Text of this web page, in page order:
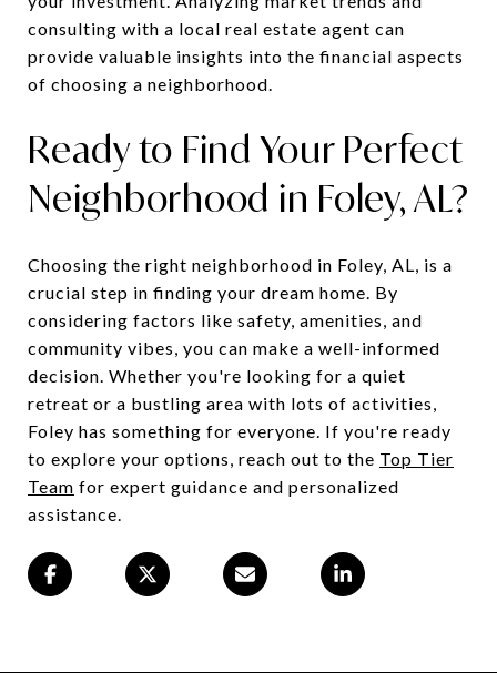
consulting with a local real estate agent can
provide valuable insights into the financial aspects
of choosing a neighborhood.
Ready to Find Your Perfect
Neighborhood in Foley, AL?
Choosing the right neighborhood in Foley, AL, is a
crucial step in finding your dream home. By
considering factors like safety, amenities, and
community vibes, you can make a well-informed
decision. Whether you're looking for a quiet
retreat or a bustling area with lots of activities,
Foley has something for everyone. If you're ready
to explore your options, reach out to the Top Tier
Team for expert guidance and personalized
assistance.